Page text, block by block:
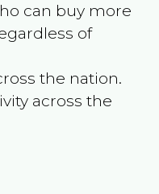
can buy more
of
the nation.
across the